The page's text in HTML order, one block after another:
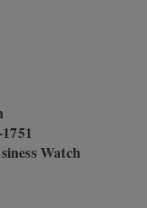
Watch